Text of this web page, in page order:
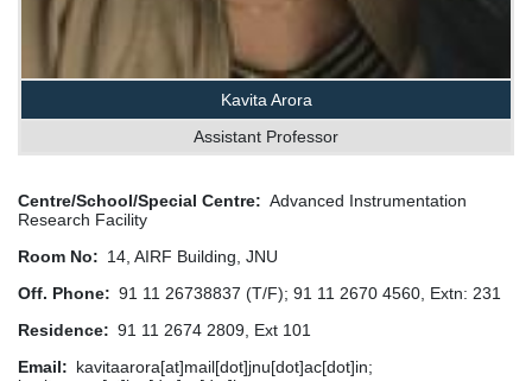
Kavita Arora
Assistant Professor
Centre/School/Special Centre
Advanced Instrumentation
Research Facility
Room No
14, AIRF Building, JNU
Off. Phone
91 11 26738837 (T/F); 91 11 2670 4560, Extn: 231
Residence
91 11 2674 2809, Ext 101
Email
kavitaarora[at]mail[dot]jnu[dot]ac[dot]in;